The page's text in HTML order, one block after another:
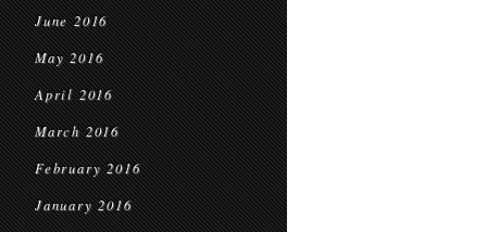
June 2016
May 2016
April 2016
March 2016
February 2016
January 2016